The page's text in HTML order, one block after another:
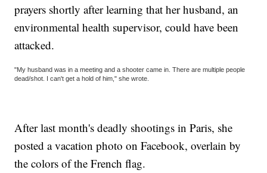
prayers shortly after learning that her husband, an
environmental health supervisor, could have been
attacked.
"My husband was in a meeting and a shooter came in. There are multiple people
dead/shot. I can't get a hold of him," she wrote.
After last month's deadly shootings in Paris, she
posted a vacation photo on Facebook, overlain by
the colors of the French flag.